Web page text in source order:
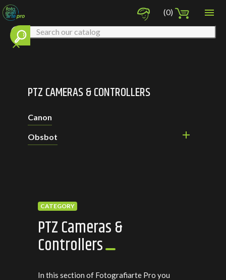

(0)
clear
PTZ CAMERAS & CONTROLLERS
Canon
Obsbot 
CATEGORY
PTZ Cameras &
Controllers
In this section of Fotografiarte Pro you